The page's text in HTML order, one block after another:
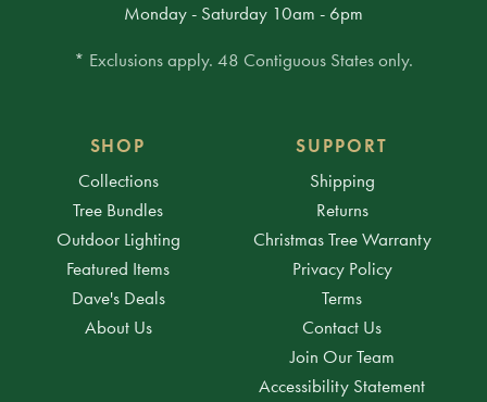
Monday - Saturday 10am - 6pm
* Exclusions apply. 48 Contiguous States only.
SHOP
Collections
Tree Bundles
Outdoor Lighting
Featured Items
Dave's Deals
About Us
SUPPORT
Shipping
Returns
Christmas Tree Warranty
Privacy Policy
Terms
Contact Us
Join Our Team
Accessibility Statement